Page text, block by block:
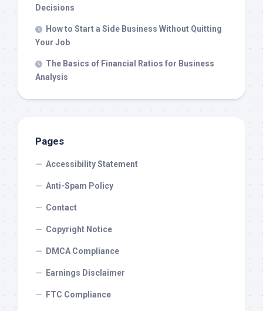
Decisions
How to Start a Side Business Without Quitting
Your Job
The Basics of Financial Ratios for Business
Analysis
Pages
Accessibility Statement
Anti-Spam Policy
Contact
Copyright Notice
DMCA Compliance
Earnings Disclaimer
FTC Compliance